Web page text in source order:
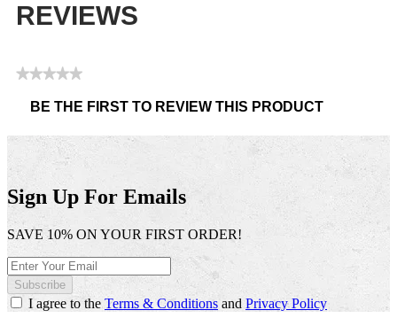
REVIEWS
★★★★★
ratingBE THE FIRST TO REVIEW THIS PRODUCT
This
action
open
a
modal
dialog.
Sign Up For Emails
SAVE 10% ON YOUR FIRST ORDER!
Subscribe
I agree to the Terms & Conditionsand Privacy Policy